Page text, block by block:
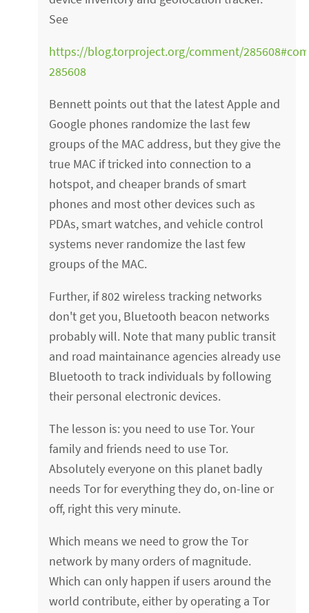
See
https://blog.torproject.org/comment/
285608
Bennett points out that the latest Apple and
Google phones randomize the last few
groups of the MAC address, but they give the
true MAC if tricked into connection to a
hotspot, and cheaper brands of smart
phones and most other devices such as
PDAs, smart watches, and vehicle control
systems never randomize the last few
groups of the MAC.
Further, if 802 wireless tracking networks
don't get you, Bluetooth beacon networks
probably will. Note that many public transit
and road maintainance agencies already use
Bluetooth to track individuals by following
their personal electronic devices.
The lesson is: you need to use Tor. Your
family and friends need to use Tor.
Absolutely everyone on this planet badly
needs Tor for everything they do, on-line or
off, right this very minute.
Which means we need to grow the Tor
network by many orders of magnitude.
Which can only happen if users around the
world contribute, either by operating a Tor